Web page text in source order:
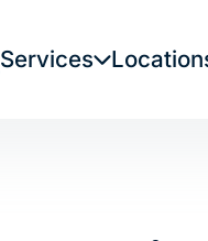
Services